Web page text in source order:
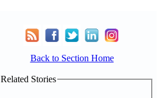
Back to Section Home
Related Stories